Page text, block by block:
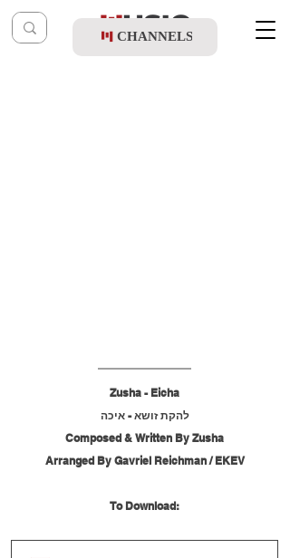
CHANNELS
Zusha - Eicha
להקת זושא - איכה
Composed & Written By Zusha
Arranged By Gavriel Reichman / EKEV
To Download: